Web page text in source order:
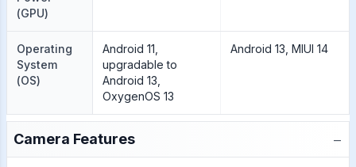
(GPU)
Operating
System
(OS)
Android 11,
upgradable to
Android 13,
OxygenOS 13
Android 13, MIUI 14
Camera Features −